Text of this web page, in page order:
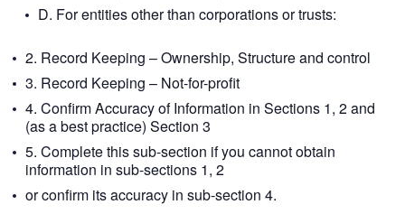
D. For entities other than corporations or trusts:
2. Record Keeping – Ownership, Structure and control
3. Record Keeping – Not-for-profit
4. Confirm Accuracy of Information in Sections 1, 2 and
(as a best practice) Section 3
5. Complete this sub-section if you cannot obtain
information in sub-sections 1, 2
or confirm its accuracy in sub-section 4.